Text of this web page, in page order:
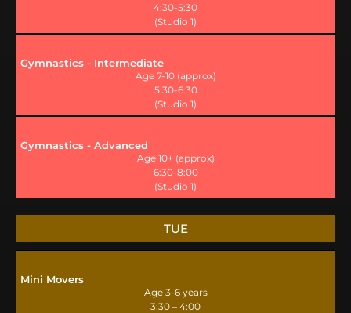
4:30-5:30
(Studio 1)
Gymnastics - Intermediate
Age 7-10 (approx)
5:30-6:30
(Studio 1)
Gymnastics - Advanced
Age 10+ (approx)
6:30-8:00
(Studio 1)
TUE
Mini Movers
Age 3-6 years
3:30 – 4:00